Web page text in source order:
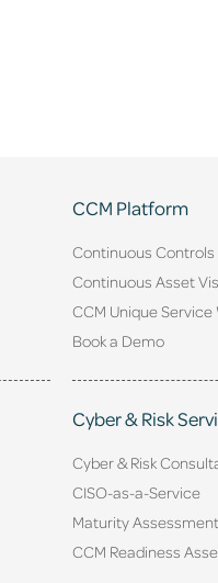
CCM Platform
Continuous
Continuous Asset
CCM Unique Service
Book a Demo
Cyber & Risk
Cyber & Risk
CISO-as-a-Service
Maturity Assessment
CCM Readiness